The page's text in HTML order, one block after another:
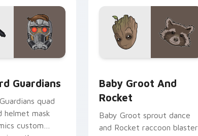
Guardians
quad
helmet mask
custom
Baby Groot And
Rocket
Baby Groot sprout dance
and Rocket raccoon blaster